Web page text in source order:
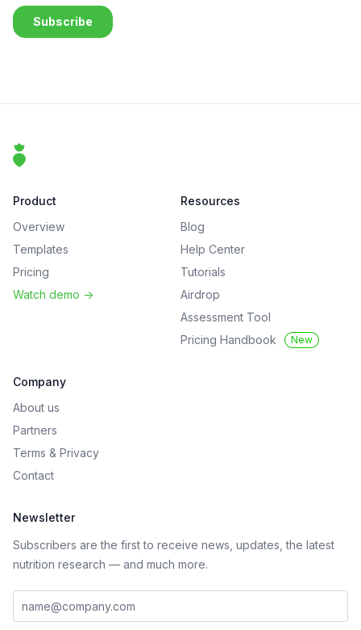
That Clean Life
Product
Overview
Templates
Pricing
Watch demo ->
Resources
Blog
Help Center
Tutorials
Airdrop
Assessment Tool
Pricing Handbook
New
Company
About us
Partners
Terms & Privacy
Contact
Newsletter
Subscribers are the first to receive news, updates, the latest
nutrition research — and much more.
Work email address